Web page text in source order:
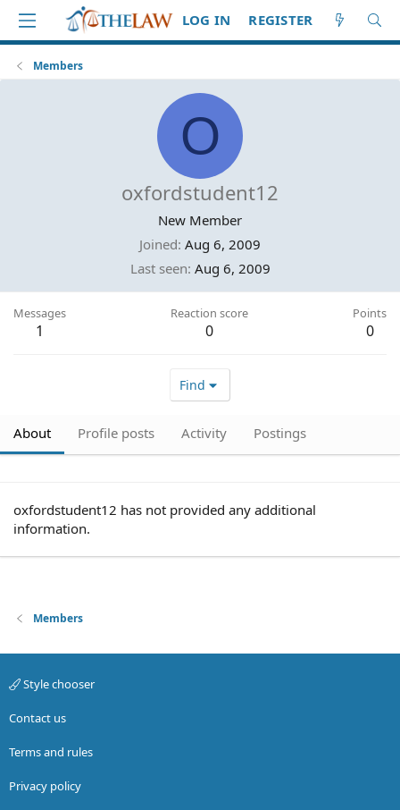
LOG IN REGISTER
Members
O
oxfordstudent12
New Member
Joined Aug 6, 2009
Last seen Aug 6, 2009
Messages
1
Reaction score
0
Points
0
Find
About Profile posts Activity Postings
oxfordstudent12 has not provided any additional
information.
Members
Style chooser
Contact us
Terms and rules
Privacy policy